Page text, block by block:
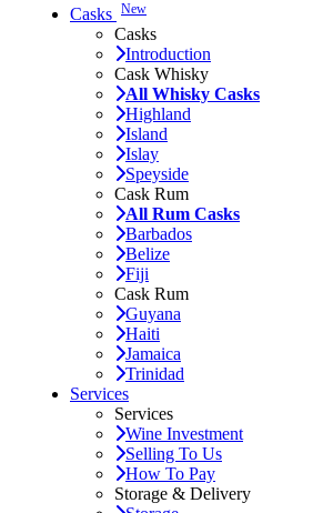
Casks New
Casks
Introduction
Cask Whisky
All Whisky Casks
Highland
Island
Islay
Speyside
Cask Rum
All Rum Casks
Barbados
Belize
Fiji
Cask Rum
Guyana
Haiti
Jamaica
Trinidad
Services
Services
Wine Investment
Selling To Us
How To Pay
Storage & Delivery